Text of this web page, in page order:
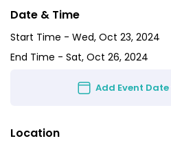
Date & Time
Start Time - Wed, Oct 23, 2024
End Time - Sat, Oct 26, 2024
Add Event
Location